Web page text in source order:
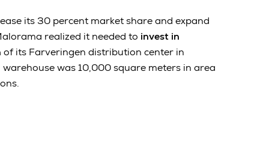
its 30 percent market share and expand
realized it needed to invest in
of its Farveringen distribution center in
was 10,000 square meters in area